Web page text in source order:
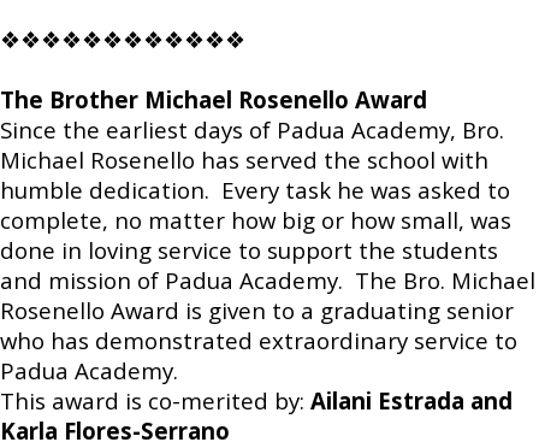
❖❖❖❖❖❖❖❖❖❖❖❖
The Brother Michael Rosenello Award
Since the earliest days of Padua Academy, Bro.
Michael Rosenello has served the school with
humble dedication. Every task he was asked to
complete, no matter how big or how small, was
done in loving service to support the students
and mission of Padua Academy. The Bro. Michael
Rosenello Award is given to a graduating senior
who has demonstrated extraordinary service to
Padua Academy.
This award is co-merited by: Ailani Estrada and
Karla Flores-Serrano